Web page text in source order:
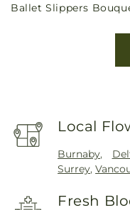
price
Ballet Slippers
Local
Burnaby,
Surrey,
Fresh